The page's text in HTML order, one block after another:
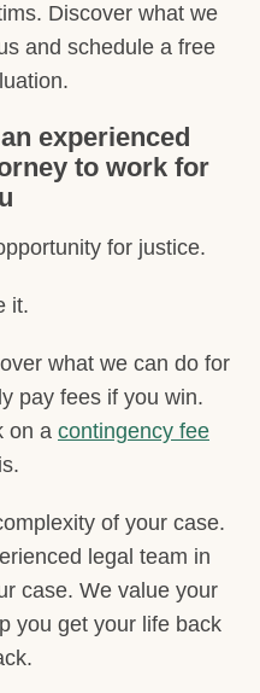
Discover what we
and schedule a free
experienced
to work for
for justice.
it.
what we can do for
pay fees if you win.
on a contingency fee
of your case.
legal team in
case. We value your
you get your life back